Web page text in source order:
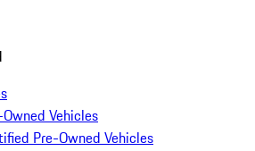
Vehicles
Pre-Owned Vehicles